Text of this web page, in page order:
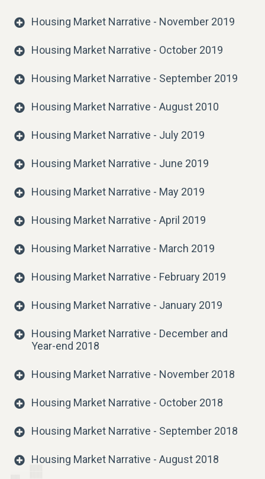
Housing Market Narrative - November 2019
Housing Market Narrative - October 2019
Housing Market Narrative - September 2019
Housing Market Narrative - August 2010
Housing Market Narrative - July 2019
Housing Market Narrative - June 2019
Housing Market Narrative - May 2019
Housing Market Narrative - April 2019
Housing Market Narrative - March 2019
Housing Market Narrative - February 2019
Housing Market Narrative - January 2019
Housing Market Narrative - December and
Year-end 2018
Housing Market Narrative - November 2018
Housing Market Narrative - October 2018
Housing Market Narrative - September 2018
Housing Market Narrative - August 2018